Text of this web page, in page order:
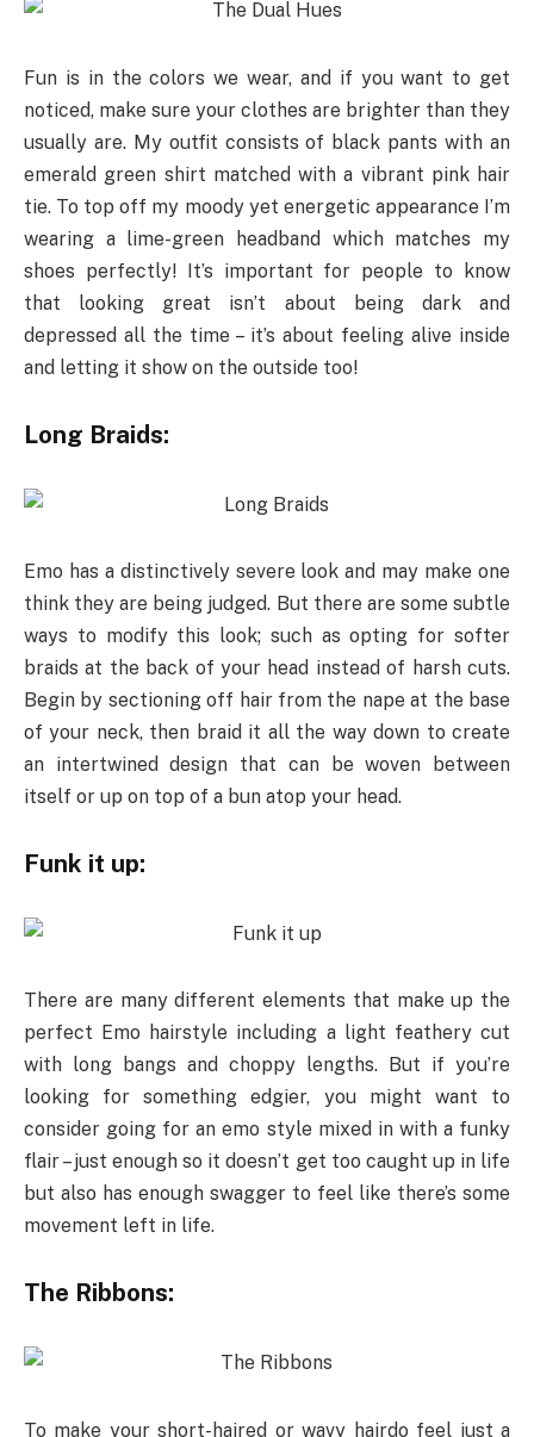
Fun is in the colors we wear, and if you want to get
noticed, make sure your clothes are brighter than they
usually are. My outfit consists of black pants with an
emerald green shirt matched with a vibrant pink hair
tie. To top off my moody yet energetic appearance I’m
wearing a lime-green headband which matches my
shoes perfectly! It’s important for people to know
that looking great isn’t about being dark and
depressed all the time – it’s about feeling alive inside
and letting it show on the outside too!
Long Braids:
Emo has a distinctively severe look and may make one
think they are being judged. But there are some subtle
ways to modify this look; such as opting for softer
braids at the back of your head instead of harsh cuts.
Begin by sectioning off hair from the nape at the base
of your neck, then braid it all the way down to create
an intertwined design that can be woven between
itself or up on top of a bun atop your head.
Funk it up:
There are many different elements that make up the
perfect Emo hairstyle including a light feathery cut
with long bangs and choppy lengths. But if you’re
looking for something edgier, you might want to
consider going for an emo style mixed in with a funky
flair – just enough so it doesn’t get too caught up in life
but also has enough swagger to feel like there’s some
movement left in life.
The Ribbons:
To make your short-haired or wavy hairdo feel just a